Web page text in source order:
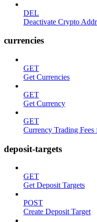
DEL
Deactivate Crypto
currencies
GET
Get Currencies
GET
Get Currency
GET
Currency Trading
deposit-targets
GET
Get Deposit Targets
POST
Create Deposit Target